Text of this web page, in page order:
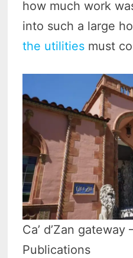
how much work
into such a large
the utilities must
Ca’ d’Zan
Publications